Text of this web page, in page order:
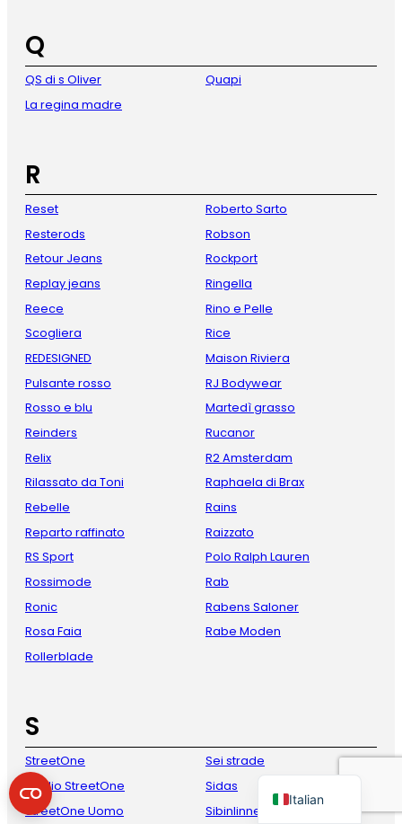
Q
QS di s Oliver
La regina madre
Quapi
R
Reset
Resterods
Retour Jeans
Replay jeans
Reece
Scogliera
REDESIGNED
Pulsante rosso
Rosso e blu
Reinders
Relix
Rilassato da Toni
Rebelle
Reparto raffinato
RS Sport
Rossimode
Ronic
Rosa Faia
Rollerblade
Roberto Sarto
Robson
Rockport
Ringella
Rino e Pelle
Rice
Maison Riviera
RJ Bodywear
Martedì grasso
Rucanor
R2 Amsterdam
Raphaela di Brax
Rains
Raizzato
Polo Ralph Lauren
Rab
Rabens Saloner
Rabe Moden
S
StreetOne
Studio StreetOne
StreetOne Uomo
Sei strade
Sidas
Sibinlinnebjerg
Italian